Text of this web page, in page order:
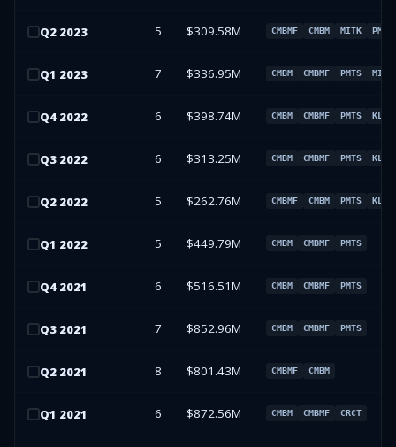
Q2 2023 5 $309.58M CMBMF CMBM MITK PMTS
Q1 2023 7 $336.95M CMBM CMBMF PMTS MITK
Q4 2022 6 $398.74M CMBM CMBMF PMTS KLTR
Q3 2022 6 $313.25M CMBM CMBMF PMTS KLTR
Q2 2022 5 $262.76M CMBMF CMBM PMTS KLTR
Q1 2022 5 $449.79M CMBM CMBMF PMTS
Q4 2021 6 $516.51M CMBM CMBMF PMTS
Q3 2021 7 $852.96M CMBM CMBMF PMTS
Q2 2021 8 $801.43M CMBMF CMBM
Q1 2021 6 $872.56M CMBM CMBMF CRCT